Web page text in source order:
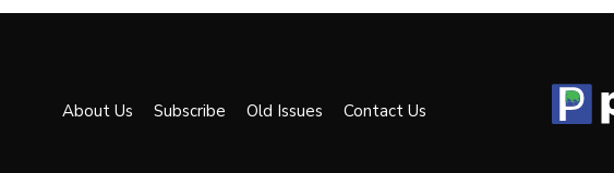
About Us Subscribe Old Issues Contact Us